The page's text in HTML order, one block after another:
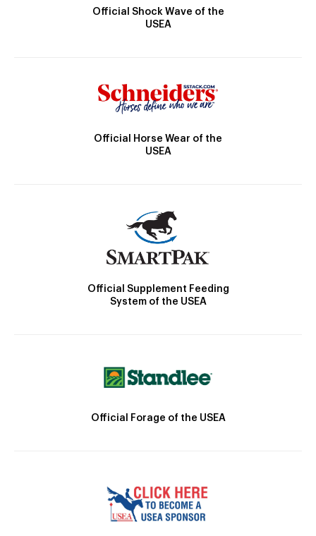
Official Shock Wave of the
USEA
Official Horse Wear of the
USEA
Official Supplement Feeding
System of the USEA
Official Forage of the USEA